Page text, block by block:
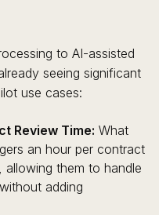
to AI-assisted
seeing significant
use cases:
Review Time: What
an hour per contract
them to handle
adding